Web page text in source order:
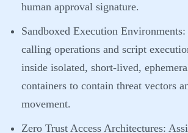
human approval signature.
Sandboxed Execution Environments:
calling operations and script
inside isolated, short-lived,
containers to contain threat vectors
movement.
Zero Trust Access Architectures: